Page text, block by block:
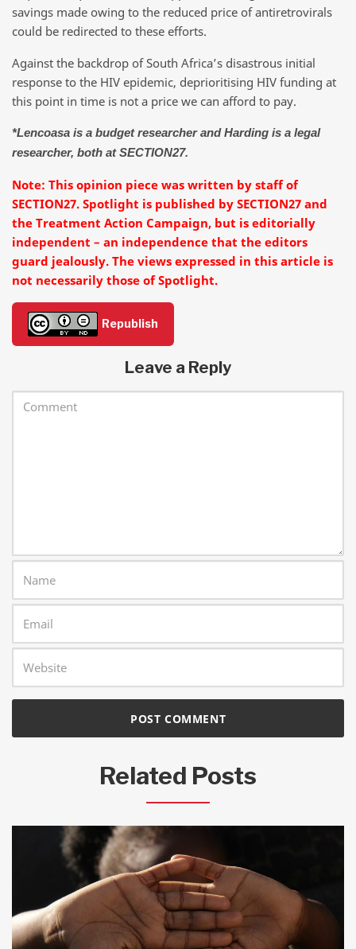
savings made owing to the reduced price of antiretrovirals
could be redirected to these efforts.
Against the backdrop of South Africa’s disastrous initial
response to the HIV epidemic, deprioritising HIV funding at
this point in time is not a price we can afford to pay.
*Lencoasa is a budget researcher and Harding is a legal
researcher, both at SECTION27.
Note: This opinion piece was written by staff of
SECTION27. Spotlight is published by SECTION27 and
the Treatment Action Campaign, but is editorially
independent – an independence that the editors
guard jealously. The views expressed in this article is
not necessarily those of Spotlight.
Republish
Leave a Reply
Related Posts